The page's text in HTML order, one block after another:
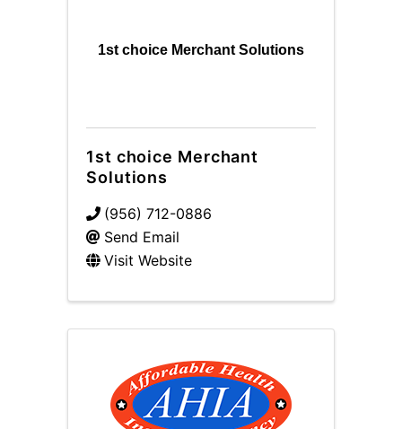
1st choice Merchant Solutions
1st choice Merchant
Solutions
(956) 712-0886
Send Email
Visit Website